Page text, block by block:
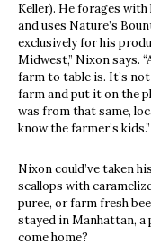
Keller). He forages
and uses Nature’s
exclusively for his
Midwest,” Nixon says.
farm to table is. It’s
farm and put it on the
was from that same,
know the farmer’s kids.”
Nixon could’ve taken
scallops with
puree, or farm fresh
stayed in Manhattan, a
come home?